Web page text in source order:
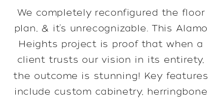
We completely reconfigured the floor
plan, & it’s unrecognizable. This Alamo
Heights project is proof that when a
client trusts our vision in its entirety,
the outcome is stunning! Key features
include custom cabinetry, herringbone